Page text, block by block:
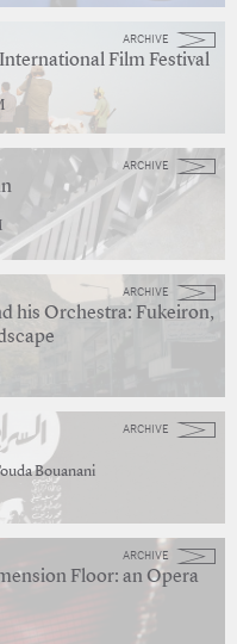
ARCHIVE
Film Festival
ARCHIVE
ARCHIVE
his Orchestra: Fukeiron,
ARCHIVE
Bouanani
ARCHIVE
Floor: an Opera